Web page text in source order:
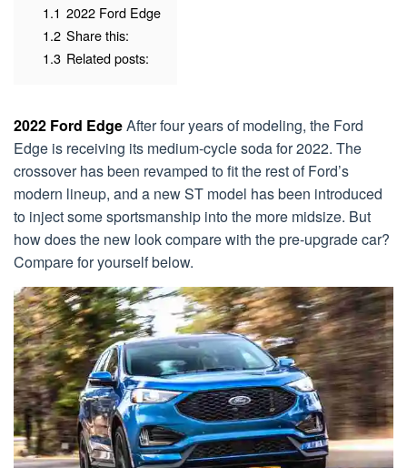
1.1 2022 Ford Edge
1.2 Share this:
1.3 Related posts:
2022 Ford EdgeAfter four years of modeling, the Ford
Edge is receiving its medium-cycle soda for 2022. The
crossover has been revamped to fit the rest of Ford’s
modern lineup, and a new ST model has been introduced
to inject some sportsmanship into the more midsize. But
how does the new look compare with the pre-upgrade car?
Compare for yourself below.